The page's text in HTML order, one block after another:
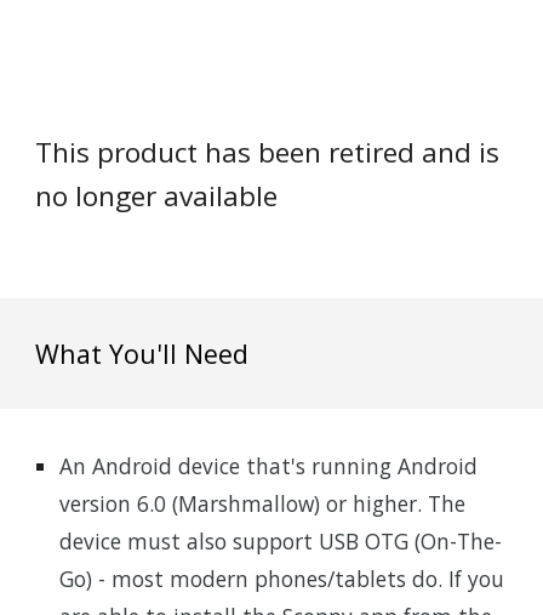
This product has been retired and is
no longer available
What You'll Need
An Android device that's running Android
version 6.0 (Marshmallow) or higher. The
device must also support USB OTG (On-The-
Go) - most modern phones/tablets do. If you